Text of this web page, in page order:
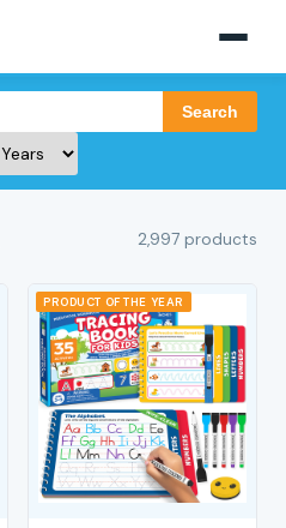
Search
2,997 products
PRODUCT OF THE YEAR